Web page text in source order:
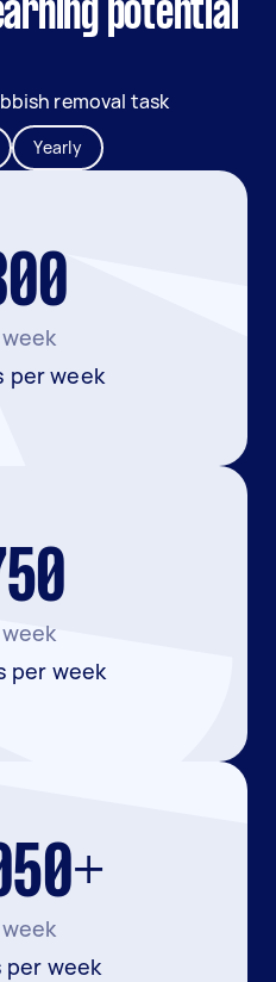
potential
removal task
Yearly
per week
per week
per week